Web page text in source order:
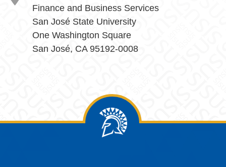
Finance and Business Services
San José State University
One Washington Square
San José, CA 95192-0008